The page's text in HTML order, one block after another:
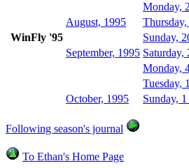
Monday,
August, 1995
WinFly '95
Sunday,
September, 1995 Saturday,
Monday,
Tuesday,
October, 1995
Sunday,
Following season's journal
To Ethan's Home Page